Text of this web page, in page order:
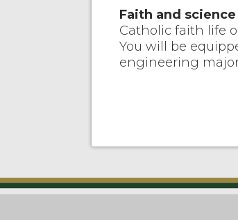
Faith and
Catholic faith life
You will be
engineering